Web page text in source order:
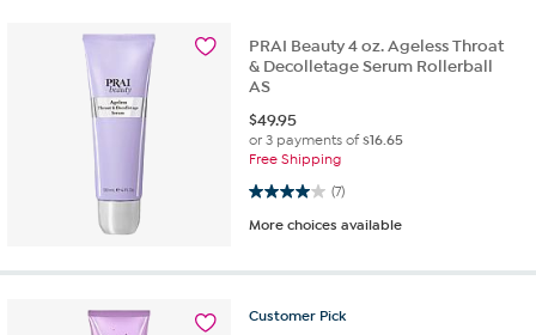
PRAI Beauty 4 oz. Ageless Throat
& Decolletage Serum Rollerball
AS
$49.95
or 3 payments of$16.65
Free Shipping
(7)
4.0 out of 5 stars. 7 reviews
More choices available
Customer Pick